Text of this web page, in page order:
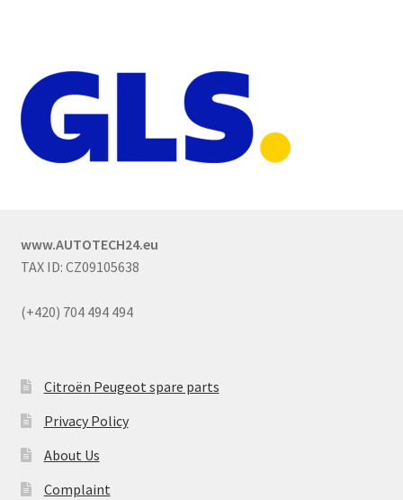
www.AUTOTECH24.eu
TAX ID: CZ09105638
(+420) 704 494 494
Citroën Peugeot spare parts
Privacy Policy
About Us
Complaint